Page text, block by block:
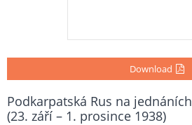
Download
Podkarpatská Rus na
(23. září – 1. prosince 1938)